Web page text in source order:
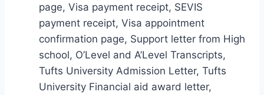
page, Visa payment receipt, SEVIS
payment receipt, Visa appointment
confirmation page, Support letter from High
school, O’Level and A’Level Transcripts,
Tufts University Admission Letter, Tufts
University Financial aid award letter,